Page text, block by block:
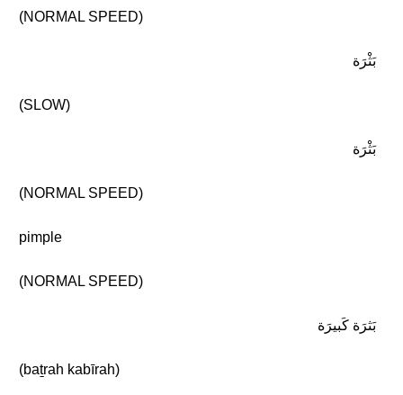
(NORMAL SPEED)
بَثْرَة
(SLOW)
بَثْرَة
(NORMAL SPEED)
pimple
(NORMAL SPEED)
بَثرَة كَبيرَة
(baṯrah kabīrah)